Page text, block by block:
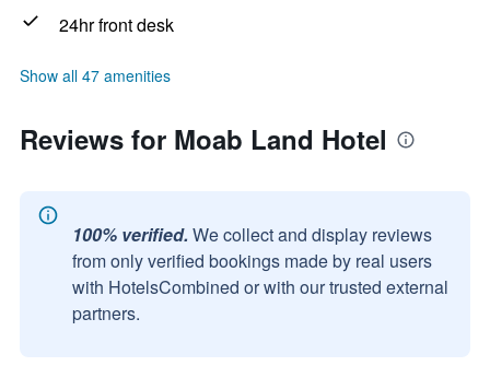
24hr front desk
Show all 47 amenities
Reviews for Moab Land Hotel
100% verified. We collect and display reviews
from only verified bookings made by real users
with HotelsCombined or with our trusted external
partners.